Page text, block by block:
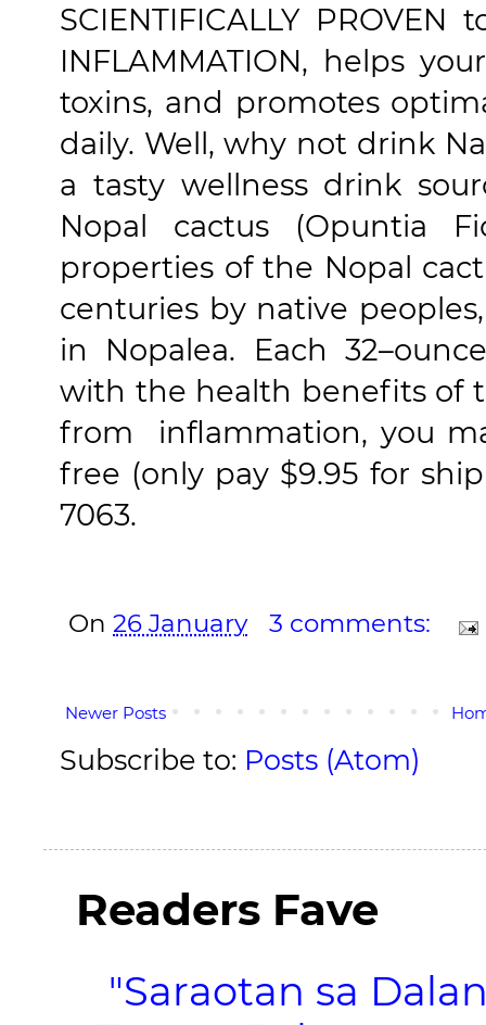
SCIENTIFICALLY
INFLAMMATION, helps
toxins, and promotes
daily. Well, why not drink
a tasty wellness drink
Nopal cactus (Opuntia
properties of the Nopal
centuries by native
in Nopalea. Each
with the health benefits of
from inflammation, you
free (only pay $9.95 for
7063.
On 26 January 3 comments:
Newer Posts
Subscribe to: Posts (Atom)
Readers Fave
"Saraotan sa